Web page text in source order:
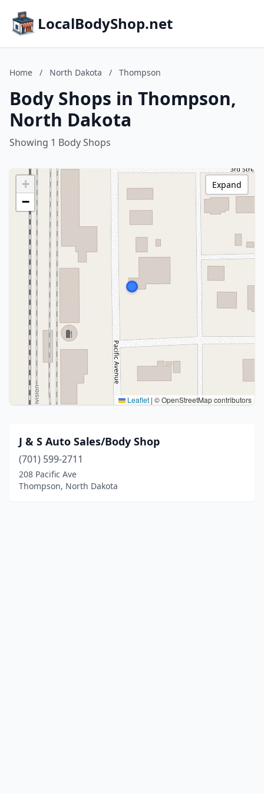
LocalBodyShop.net
Home / North Dakota / Thompson
Body Shops in Thompson,
North Dakota
Showing 1 Body Shops
+
−
Leaflet | © OpenStreetMap contributors
Expand
J & S Auto Sales/Body Shop
(701) 599-2711
208 Pacific Ave
Thompson, North Dakota